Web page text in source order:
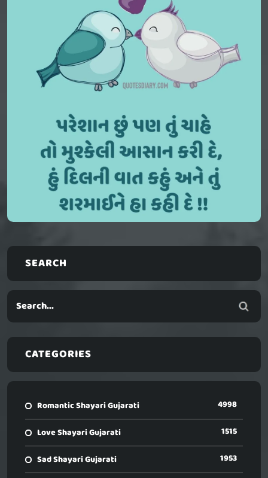
SEARCH
CATEGORIES
Romantic Shayari Gujarati 4998
Love Shayari Gujarati 1515
Sad Shayari Gujarati 1953